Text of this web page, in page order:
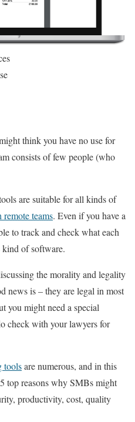
think you have no use for
consists of few people (who
are suitable for all kinds of
teams. Even if you have a
to track and check what each
of software.
the morality and legality
news is – they are legal in most
you might need a special
check with your lawyers for
toolsare numerous, and in this
top reasons why SMBs might
productivity, cost, quality